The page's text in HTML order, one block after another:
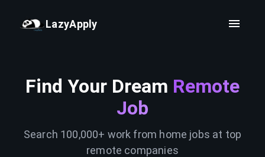
LazyApply
Find Your Dream Remote
Job
Search 100,000+ work from home jobs at top
remote companies